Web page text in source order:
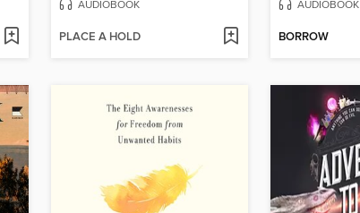
AUDIOBOOK
PLACE A HOLD
AUDIOBOOK
BORROW